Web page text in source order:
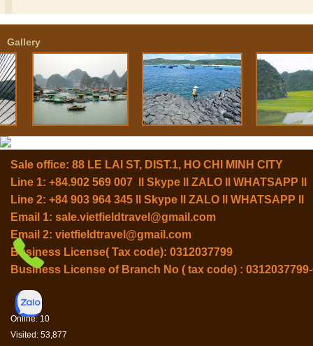
Gallery
Sale office: 88 LE LAI ST, DIST.1, HO CHI MINH CITY
Line 1: +84.902 569 007 ll Skype ll ZALO ll WHATSAPP ll
Line 2: +84 903 964 345 ll Skype ll ZALO ll WHATSAPP ll
Email 1: sale.vietfieldtravel@gmail.com
Email 2: vietfieldtravel@gmail.com
Business License( Tax code): 0312037799
Business License of Branch No ( tax code) :
Online: 10
Visited: 53,877